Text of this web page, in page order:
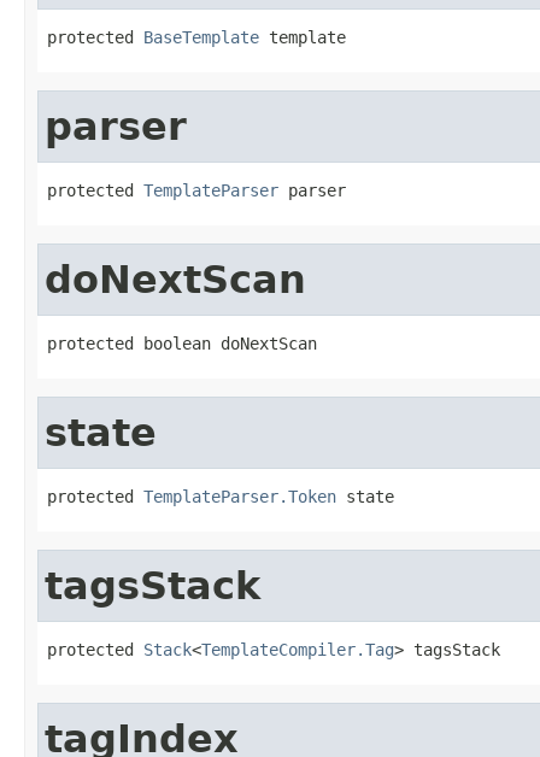
protected BaseTemplate template
parser
protected TemplateParser parser
doNextScan
protected boolean doNextScan
state
protected TemplateParser.Token state
tagsStack
protected Stack<TemplateCompiler.Tag> tagsStack
tagIndex